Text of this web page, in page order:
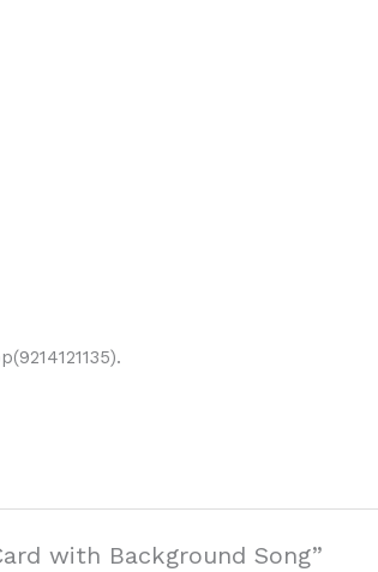
with Background Song”